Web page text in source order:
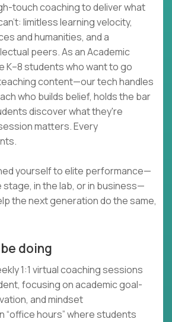
touch coaching to deliver what
limitless learning velocity,
and humanities, and a
peers. As an Academic
K–8 students who want to go
content—our tech handles
who builds belief, holds the bar
discover what they're
matters. Every
yourself to elite performance—
stage, in the lab, or in business—
the next generation do the same,
doing
1:1 virtual coaching sessions
focusing on academic goal-
and mindset
“office hours” where students